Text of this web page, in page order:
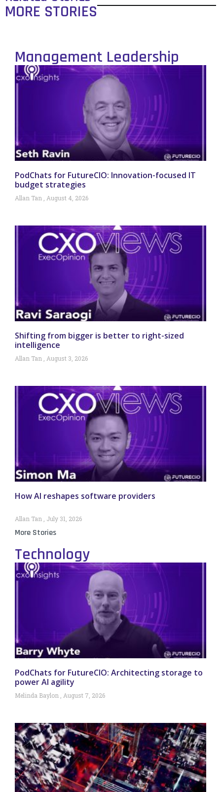
MORE STORIES
Management Leadership
PodChats for FutureCIO: Innovation-focused IT
budget strategies
Allan Tan August 4, 2026
Shifting from bigger is better to right-sized
intelligence
Allan Tan August 3, 2026
How AI reshapes software providers
Allan Tan July 31, 2026
More Stories
Technology
PodChats for FutureCIO: Architecting storage to
power AI agility
Melinda Baylon August 7, 2026